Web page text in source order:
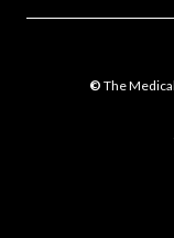
© The